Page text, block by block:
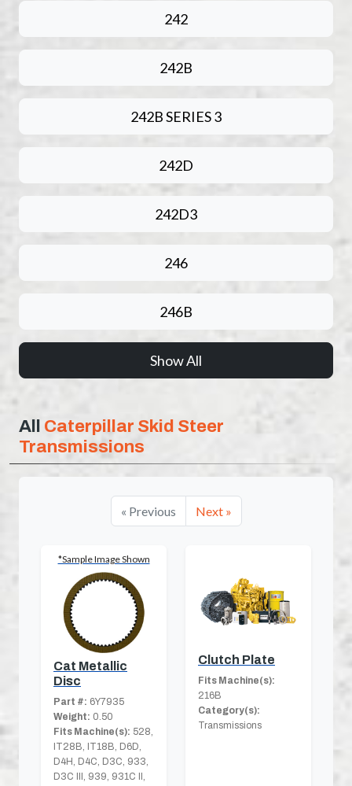
242
242B
242B SERIES 3
242D
242D3
246
246B
Show All
All Caterpillar Skid Steer
Transmissions
« Previous Next »
*Sample Image Shown
Cat Metallic
Disc
Part #: 6Y7935
Weight: 0.50
Fits Machine(s): 528,
IT28B, IT18B, D6D,
D4H, D4C, D3C, 933,
D3C III, 939, 931C II,
Clutch Plate
Fits Machine(s):
216B
Category(s):
Transmissions